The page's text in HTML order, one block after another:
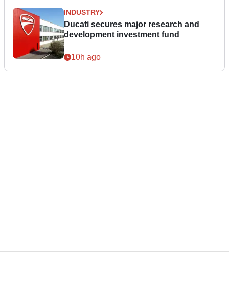
INDUSTRY
Ducati secures major research and
development investment fund
10h ago